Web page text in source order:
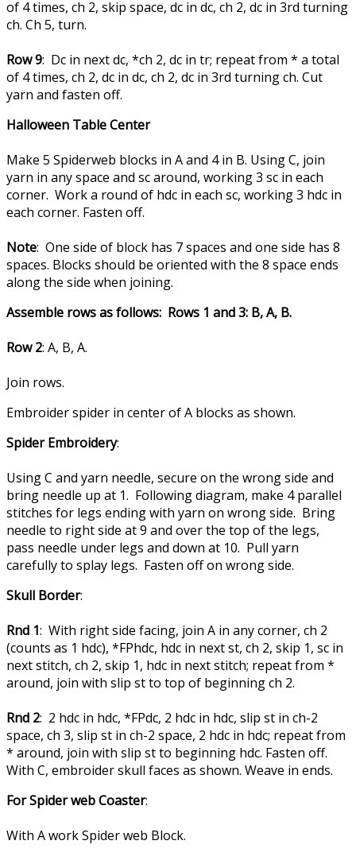
of 4 times, ch 2, skip space, dc in dc, ch 2, dc in 3rd turning
ch. Ch 5, turn.
Row 9: Dc in next dc, *ch 2, dc in tr; repeat from * a total
of 4 times, ch 2, dc in dc, ch 2, dc in 3rd turning ch. Cut
yarn and fasten off.
Halloween Table Center
Make 5 Spiderweb blocks in A and 4 in B. Using C, join
yarn in any space and sc around, working 3 sc in each
corner. Work a round of hdc in each sc, working 3 hdc in
each corner. Fasten off.
Note: One side of block has 7 spaces and one side has 8
spaces. Blocks should be oriented with the 8 space ends
along the side when joining.
Assemble rows as follows: Rows 1 and 3: B, A, B.
Row 2: A, B, A.
Join rows.
Embroider spider in center of A blocks as shown.
Spider Embroidery:
Using C and yarn needle, secure on the wrong side and
bring needle up at 1. Following diagram, make 4 parallel
stitches for legs ending with yarn on wrong side. Bring
needle to right side at 9 and over the top of the legs,
pass needle under legs and down at 10. Pull yarn
carefully to splay legs. Fasten off on wrong side.
Skull Border:
Rnd 1: With right side facing, join A in any corner, ch 2
(counts as 1 hdc), *FPhdc, hdc in next st, ch 2, skip 1, sc in
next stitch, ch 2, skip 1, hdc in next stitch; repeat from *
around, join with slip st to top of beginning ch 2.
Rnd 2: 2 hdc in hdc, *FPdc, 2 hdc in hdc, slip st in ch-2
space, ch 3, slip st in ch-2 space, 2 hdc in hdc; repeat from
* around, join with slip st to beginning hdc. Fasten off.
With C, embroider skull faces as shown. Weave in ends.
For Spider web Coaster:
With A work Spider web Block.